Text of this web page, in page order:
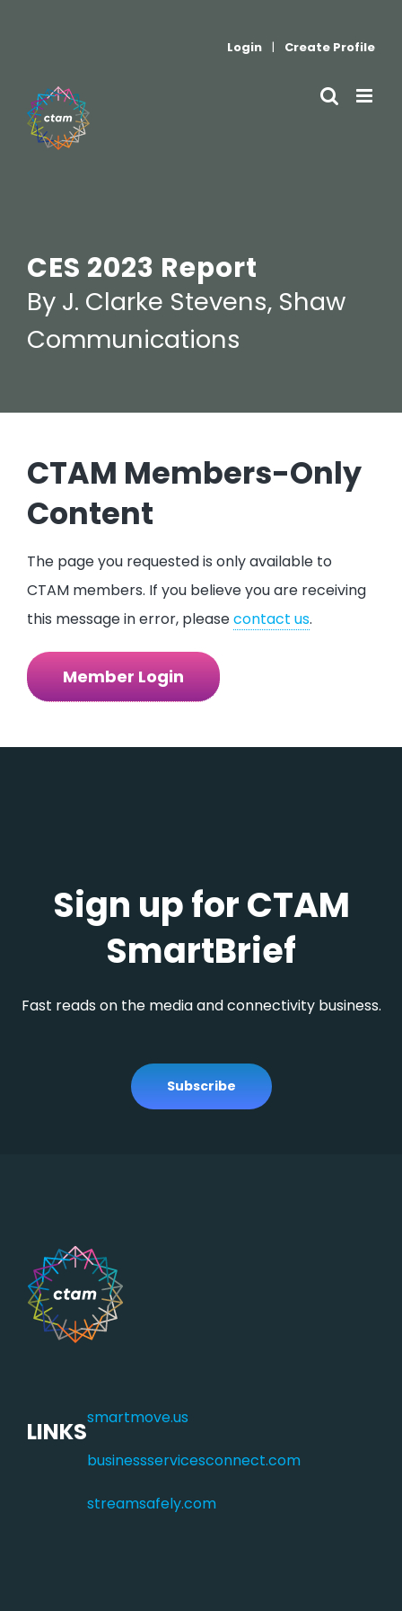
Login | Create Profile
CES 2023 Report
By J. Clarke Stevens, Shaw
Communications
CTAM Members-Only
Content
The page you requested is only available to
CTAM members. If you believe you are receiving
this message in error, pleasecontact us.​​​
Member Login
Sign up for CTAM
SmartBrief
Fast reads on the media and connectivity business.
Subscribe
LINKSsmartmove.us
businessservicesconnect.com
streamsafely.com